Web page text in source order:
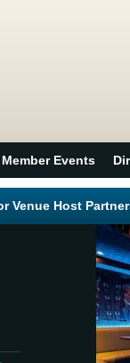
Member Events
Venue Host